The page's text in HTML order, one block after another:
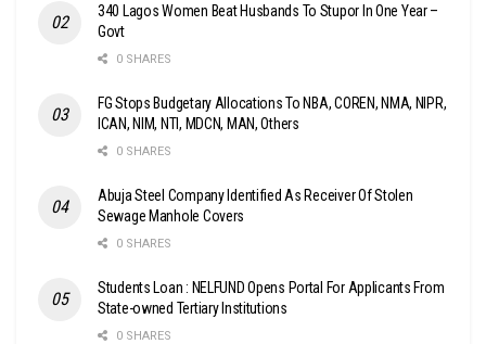
340 Lagos Women Beat Husbands To Stupor In One Year –
Govt
0 SHARES
FG Stops Budgetary Allocations To NBA, COREN, NMA, NIPR,
ICAN, NIM, NTI, MDCN, MAN, Others
0 SHARES
Abuja Steel Company Identified As Receiver Of Stolen
Sewage Manhole Covers
0 SHARES
Students Loan : NELFUND Opens Portal For Applicants From
State-owned Tertiary Institutions
0 SHARES